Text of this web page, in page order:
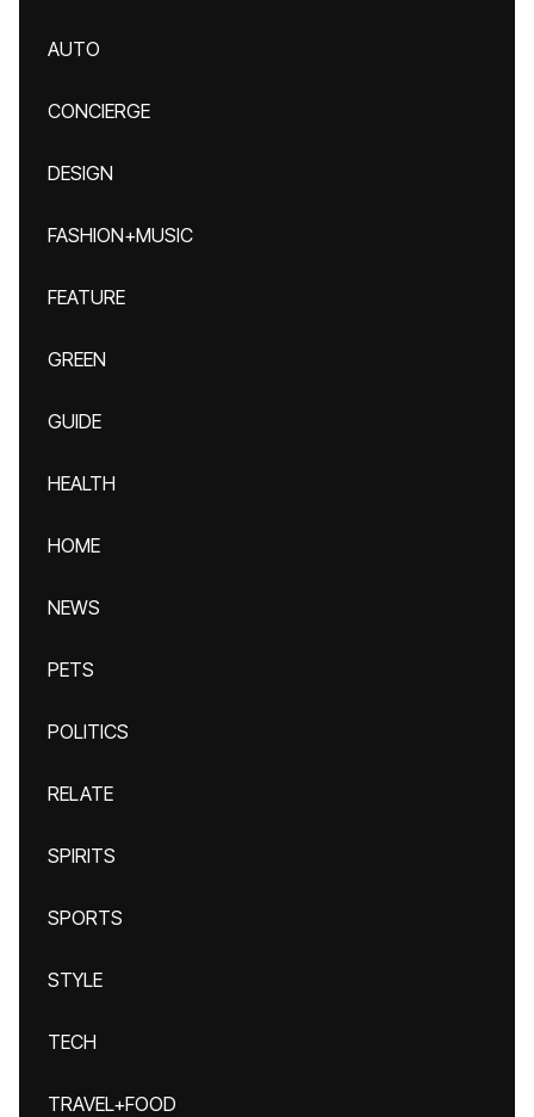
AUTO
CONCIERGE
DESIGN
FASHION+MUSIC
FEATURE
GREEN
GUIDE
HEALTH
HOME
NEWS
PETS
POLITICS
RELATE
SPIRITS
SPORTS
STYLE
TECH
TRAVEL+FOOD